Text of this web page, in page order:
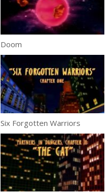
Doom
Six Forgotten Warriors